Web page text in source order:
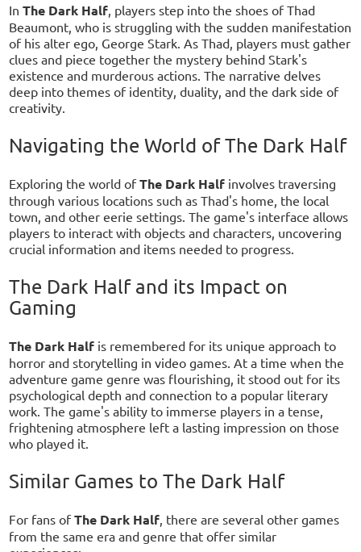
InThe Dark Half, players step into the shoes of Thad
Beaumont, who is struggling with the sudden manifestation
of his alter ego, George Stark. As Thad, players must gather
clues and piece together the mystery behind Stark's
existence and murderous actions. The narrative delves
deep into themes of identity, duality, and the dark side of
creativity.
Navigating the World of The Dark Half
Exploring the world ofThe Dark Half involves traversing
through various locations such as Thad's home, the local
town, and other eerie settings. The game's interface allows
players to interact with objects and characters, uncovering
crucial information and items needed to progress.
The Dark Half and its Impact on
Gaming
The Dark Half is remembered for its unique approach to
horror and storytelling in video games. At a time when the
adventure game genre was flourishing, it stood out for its
psychological depth and connection to a popular literary
work. The game's ability to immerse players in a tense,
frightening atmosphere left a lasting impression on those
who played it.
Similar Games to The Dark Half
For fans ofThe Dark Half, there are several other games
from the same era and genre that offer similar